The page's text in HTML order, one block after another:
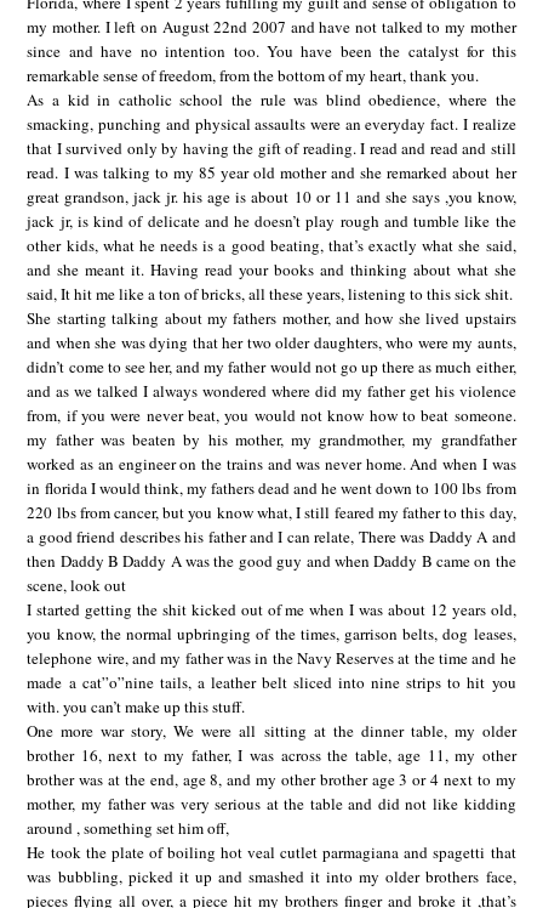
my mother. I left on August 22nd 2007 and have not talked to my mother
since and have no intention too. You have been the catalyst for this
remarkable sense of freedom, from the bottom of my heart, thank you.
As a kid in catholic school the rule was blind obedience, where the
smacking, punching and physical assaults were an everyday fact. I realize
that I survived only by having the gift of reading. I read and read and still
read. I was talking to my 85 year old mother and she remarked about her
great grandson, jack jr. his age is about 10 or 11 and she says ,you know,
jack jr, is kind of delicate and he doesn’t play rough and tumble like the
other kids, what he needs is a good beating, that’s exactly what she said,
and she meant it. Having read your books and thinking about what she
said, It hit me like a ton of bricks, all these years, listening to this sick shit.
She starting talking about my fathers mother, and how she lived upstairs
and when she was dying that her two older daughters, who were my aunts,
didn’t come to see her, and my father would not go up there as much either,
and as we talked I always wondered where did my father get his violence
from, if you were never beat, you would not know how to beat someone.
my father was beaten by his mother, my grandmother, my grandfather
worked as an engineer on the trains and was never home. And when I was
in florida I would think, my fathers dead and he went down to 100 lbs from
220 lbs from cancer, but you know what, I still feared my father to this day,
a good friend describes his father and I can relate, There was Daddy A and
then Daddy B Daddy A was the good guy and when Daddy B came on the
scene, look out
I started getting the shit kicked out of me when I was about 12 years old,
you know, the normal upbringing of the times, garrison belts, dog leases,
telephone wire, and my father was in the Navy Reserves at the time and he
made a cat”o”nine tails, a leather belt sliced into nine strips to hit you
with. you can’t make up this stuff.
One more war story, We were all sitting at the dinner table, my older
brother 16, next to my father, I was across the table, age 11, my other
brother was at the end, age 8, and my other brother age 3 or 4 next to my
mother, my father was very serious at the table and did not like kidding
around , something set him off,
He took the plate of boiling hot veal cutlet parmagiana and spagetti that
was bubbling, picked it up and smashed it into my older brothers face,
pieces flying all over, a piece hit my brothers finger and broke it ,that’s